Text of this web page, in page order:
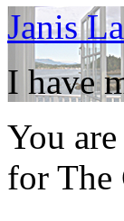
Janis
I have
You are
for The